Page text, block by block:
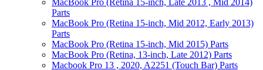
MacBook Pro (Retina 15-inch, Late 2013 , Mid 2014)
Parts
MacBook Pro (Retina 15-inch, Mid 2012, Early 2013)
Parts
MacBook Pro (Retina 15-inch, Mid 2015) Parts
MacBook Pro (Retina, 13-inch, Late 2012) Parts
Macbook Pro 13 , 2020, A2251 (Touch Bar) Parts